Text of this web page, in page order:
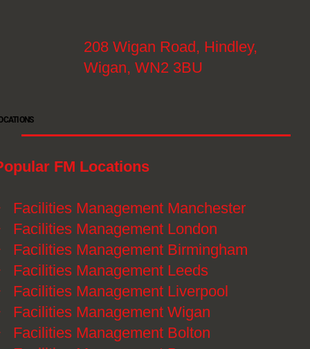
FM Locations
Facilities Management Manchester
Facilities Management London
Facilities Management Birmingham
Facilities Management Leeds
Facilities Management Liverpool
Facilities Management Wigan
Facilities Management Bolton
208 Wigan Road, Hindley,
Wigan, WN2 3BU